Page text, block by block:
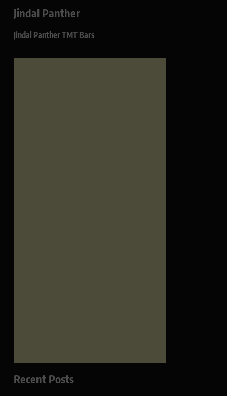
Jindal Panther
Jindal Panther TMT Bars
Recent Posts